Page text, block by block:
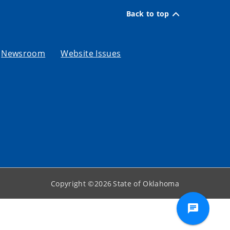
Back to top
Newsroom Website Issues
Copyright ©2026State of Oklahoma